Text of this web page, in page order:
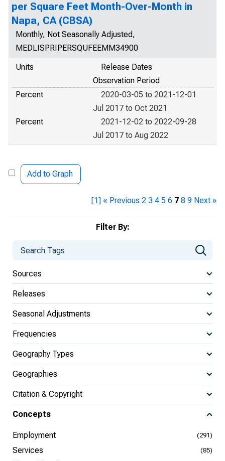
Filter By:
Sources
Releases
Seasonal Adjustments
Frequencies
Geography Types
Geographies
Citation & Copyright
Concepts
Employment (291)
Services (85)
per Square Feet Month-Over-Month in
Napa, CA (CBSA)
Monthly, Not Seasonally Adjusted,
MEDLISPRIPERSQUFEEMM34900
Units
Release Dates
Observation Period
Percent
2020-03-05 to 2021-12-01
Jul 2017 to Oct 2021
Percent
2021-12-02 to 2022-09-28
Jul 2017 to Aug 2022
Add to Graph
[1] « Previous 2 3 4 5 6 7 8 9 Next »